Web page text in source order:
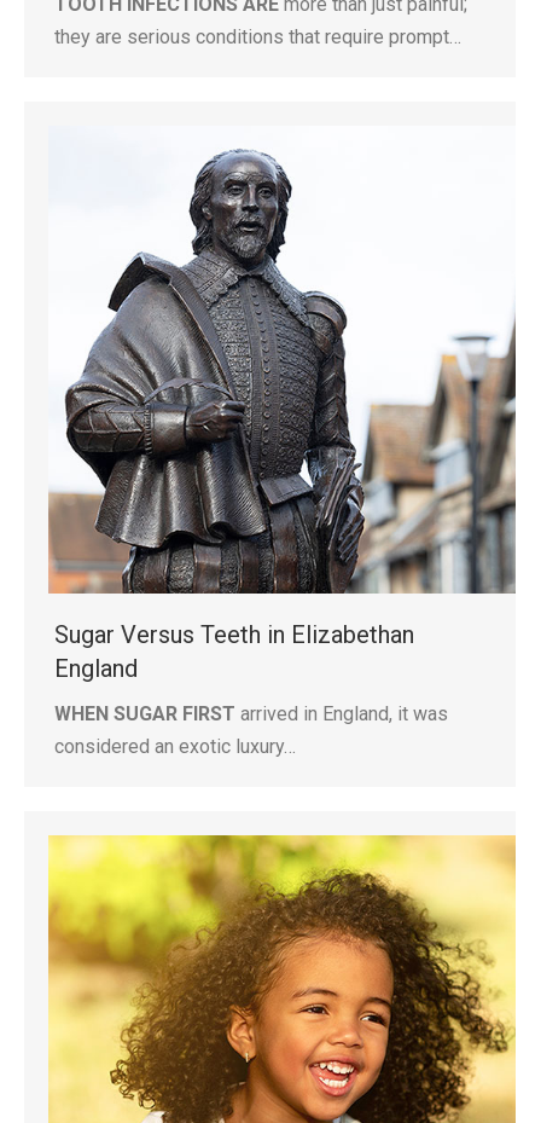
they are serious conditions that require prompt…
Sugar Versus Teeth in Elizabethan
England
WHEN SUGAR FIRST arrived in England, it was
considered an exotic luxury…